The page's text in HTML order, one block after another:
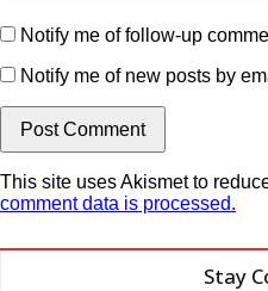
Notify me of follow-up
Notify me of new posts by
This site uses Akismet to
comment data is processed.
Stay